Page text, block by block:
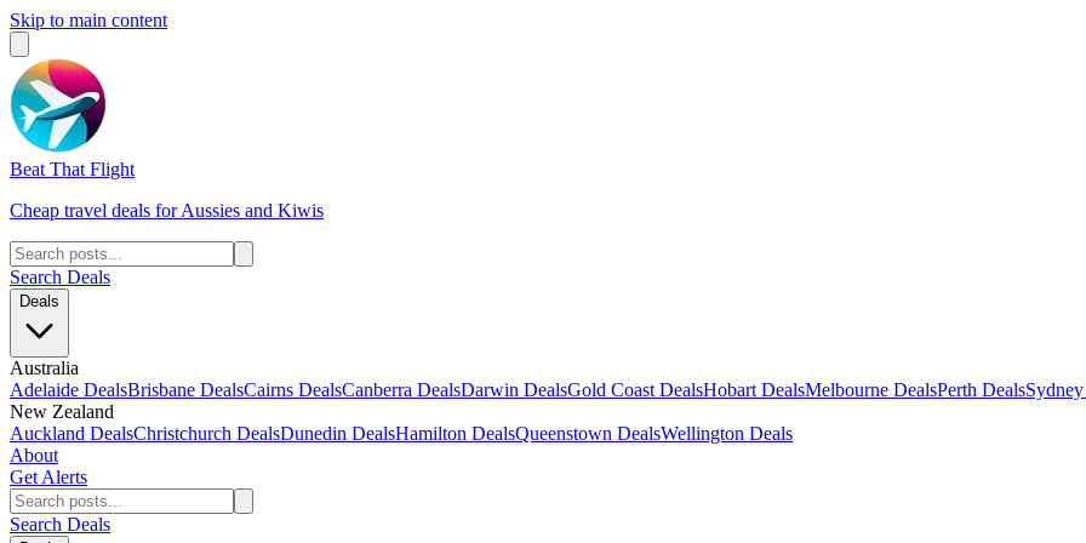
Skip to main content
Beat That Flight
Cheap travel deals for Aussies and Kiwis
Search Deals
Deals
Australia
Adelaide DealsBrisbane DealsCairns DealsCanberra DealsDarwin DealsGold Coast DealsHobart DealsMelbourne DealsPerth Deals
New Zealand
Auckland DealsChristchurch DealsDunedin DealsHamilton DealsQueenstown DealsWellington Deals
About
Get Alerts
Search Deals